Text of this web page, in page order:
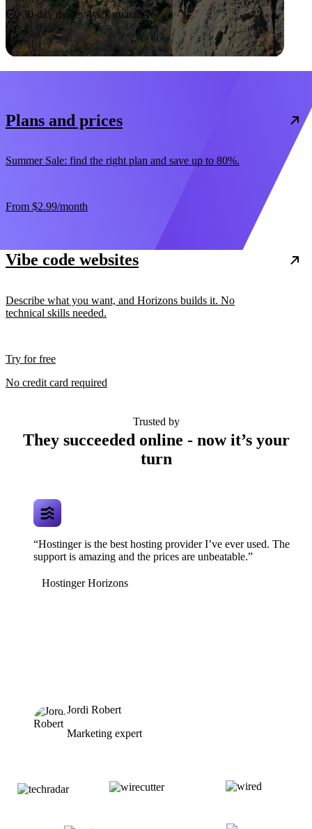
30-day money-back guarantee
Plans and prices
Summer Sale: find the right plan and save up to 80%.
From $2.99/month
Vibe code websites
Describe what you want, and Horizons builds it. No
technical skills needed.
Try for free
No credit card required
Trusted by
They succeeded online - now it’s your
turn
“Hostinger is the best hosting provider I’ve ever used. The
support is amazing and the prices are unbeatable.”
Hostinger Horizons
Jordi Robert
Marketing expert